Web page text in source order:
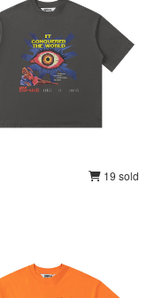
19 sold